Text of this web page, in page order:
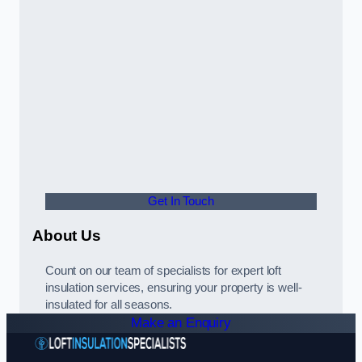
Get In Touch
About Us
Count on our team of specialists for expert loft
insulation services, ensuring your property is well-
insulated for all seasons.
Make an Enquiry